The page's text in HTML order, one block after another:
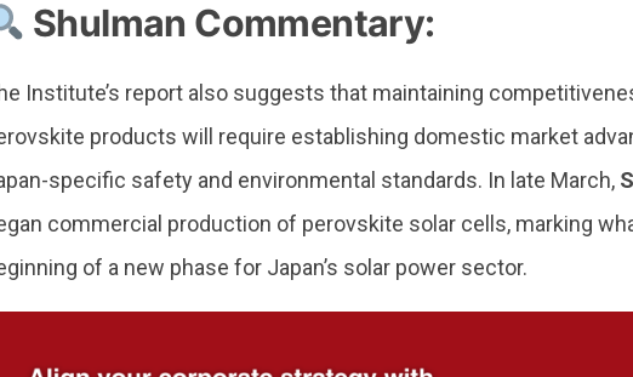
Shulman Commentary:
Institute’s report also suggests that maintaining
products will require establishing domestic market
specific safety and environmental standards. In late March,
commercial production of perovskite solar cells, marking
of a new phase for Japan’s solar power sector.